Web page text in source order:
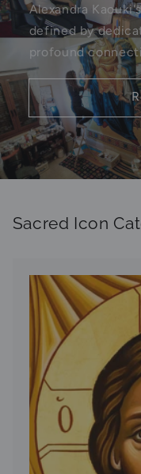
Alexandra
defined by
profound
Sacred Icon